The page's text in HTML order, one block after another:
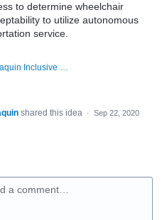
to determine wheelchair
to utilize autonomous
service.
Gregory Paquin Inclusive Design Challenge - Topic 1 9-22-20.pdf
shared this idea · Sep 22, 2020
a comment…